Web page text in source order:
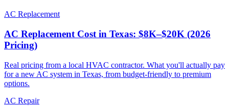
AC Replacement
AC Replacement Cost in Texas: $8K–$20K (2026
Pricing)
Real pricing from a local HVAC contractor. What you'll actually pay
for a new AC system in Texas, from budget-friendly to premium
options.
AC Repair